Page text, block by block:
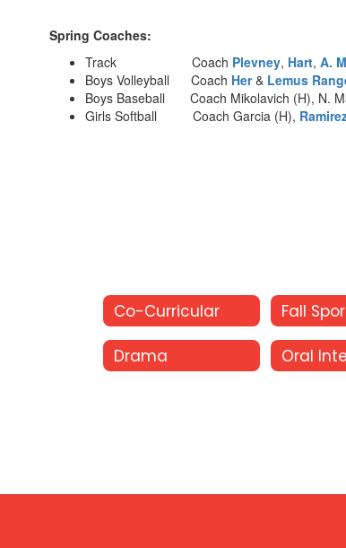
Spring Coaches:
Track Coach Plevney, Hart, A.
Boys Volleyball Coach Her& Lemus
Boys Baseball Coach Mikolavich (H), N.
Girls Softball Coach Garcia (H),
Co-Curricular Fall
Drama